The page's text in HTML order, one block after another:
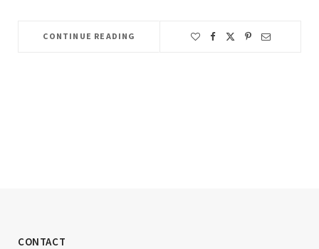
CONTINUE READING
CONTACT